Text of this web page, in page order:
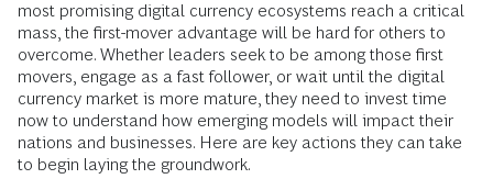
most promising digital currency ecosystems reach a critical
mass, the first-mover advantage will be hard for others to
overcome. Whether leaders seek to be among those first
movers, engage as a fast follower, or wait until the digital
currency market is more mature, they need to invest time
now to understand how emerging models will impact their
nations and businesses. Here are key actions they can take
to begin laying the groundwork.